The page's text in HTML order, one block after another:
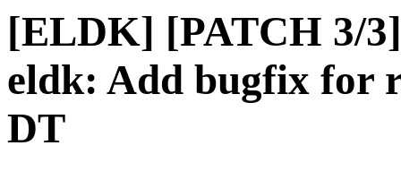
[ELDK] [PATCH 3/
eldk: Add bugfix for
DT